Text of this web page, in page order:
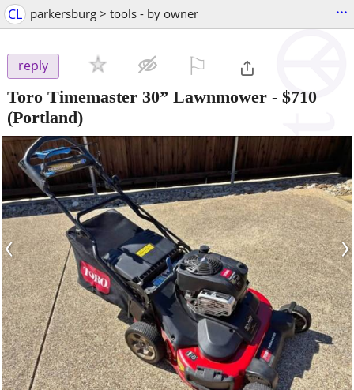
CL parkersburg > tools - by owner ...
reply
Toro Timemaster 30” Lawnmower - $710
(Portland)
‹ ›